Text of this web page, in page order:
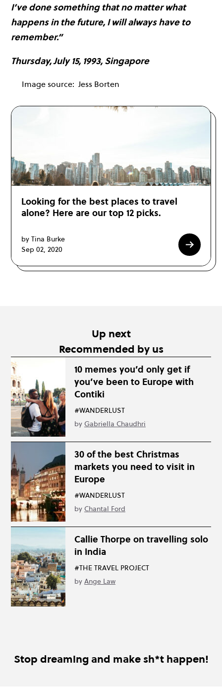
I’ve done something that no matter what
happens in the future, I will always have to
remember.”
Thursday, July 15, 1993, Singapore
Image source: Jess Borten
Looking for the best places to travel
alone? Here are our top 12 picks.
by Tina Burke
Sep 02, 2020
Up next
Recommended by us
10 memes you’d only get if
you’ve been to Europe with
Contiki
#WANDERLUST
by Gabriella Chaudhri
30 of the best Christmas
markets you need to visit in
Europe
#WANDERLUST
by Chantal Ford
Callie Thorpe on travelling solo
in India
#THE TRAVEL PROJECT
by Ange Law
Stop dreaming and make sh*t happen!